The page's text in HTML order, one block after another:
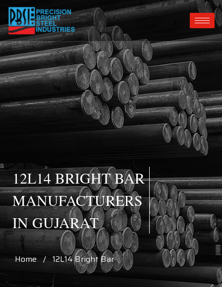
12L14 BRIGHT BAR
MANUFACTURERS
IN GUJARAT
Home / 12L14 Bright Bar